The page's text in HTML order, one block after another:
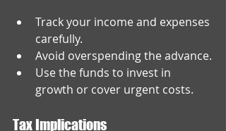
Track your income and expenses
carefully.
Avoid overspending the advance.
Use the funds to invest in
growth or cover urgent costs.
Tax Implications